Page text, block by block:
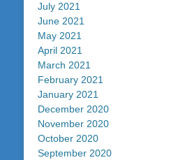
July 2021
June 2021
May 2021
April 2021
March 2021
February 2021
January 2021
December 2020
November 2020
October 2020
September 2020